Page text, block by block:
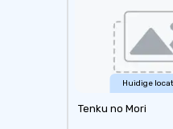
Huidige
Tenku no Mori